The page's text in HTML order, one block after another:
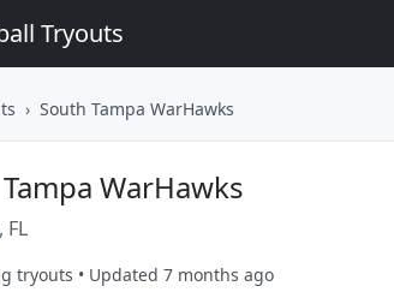
Tryouts
South Tampa WarHawks
WarHawks
FL
tryouts • Updated 7 months ago